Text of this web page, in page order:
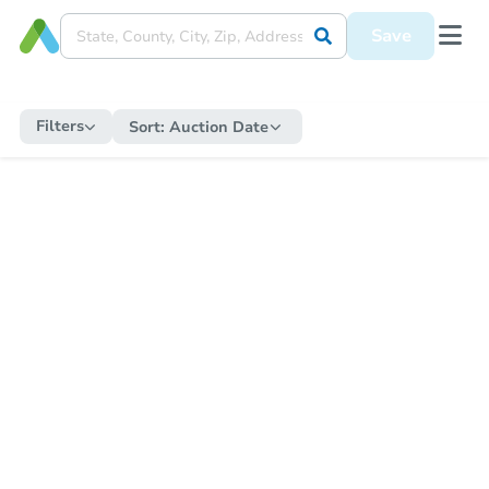
Save
Filters Sort: Auction Date